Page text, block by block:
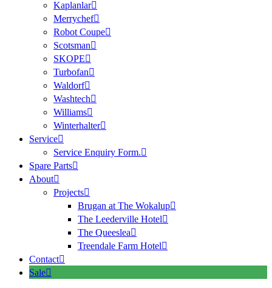
Kaplanlar
Merrychef
Robot Coupe
Scotsman
SKOPE
Turbofan
Waldorf
Washtech
Williams
Winterhalter
Service
Service Enquiry Form.
Spare Parts
About
Projects
Brugan at The Wokalup
The Leederville Hotel
The Queeslea
Treendale Farm Hotel
Contact
Sale